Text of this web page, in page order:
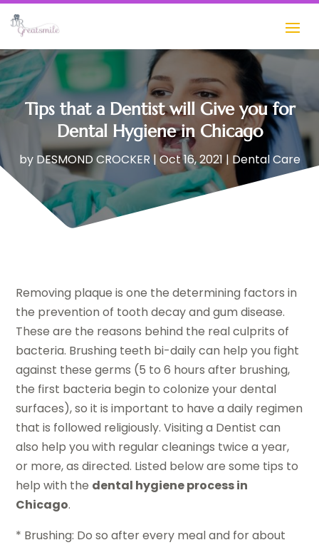
Tips that a Dentist will Give you for
Dental Hygiene in Chicago
by DESMOND CROCKER| Oct 16, 2021 | Dental Care
Removing plaque is one the determining factors in
the prevention of tooth decay and gum disease.
These are the reasons behind the real culprits of
bacteria. Brushing teeth bi-daily can help you fight
against these germs (5 to 6 hours after brushing,
the first bacteria begin to colonize your dental
surfaces), so it is important to have a daily regimen
that is followed religiously. Visiting a Dentist can
also help you with regular cleanings twice a year,
or more, as directed. Listed below are some tips to
help with the dental hygiene process in
Chicago.
* Brushing: Do so after every meal and for about